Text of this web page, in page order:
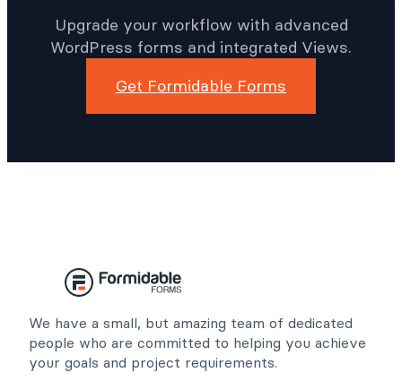
Upgrade your workflow with advanced
WordPress forms and integrated Views.
Get Formidable Forms
We have a small, but amazing team of dedicated
people who are committed to helping you achieve
your goals and project requirements.